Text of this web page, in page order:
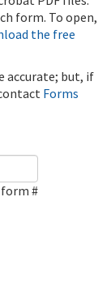
form. To open,
the free
accurate; but, if
Forms
#